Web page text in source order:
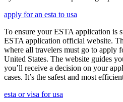
apply for an esta to usa
To ensure your ESTA application is
ESTA application official website.
where all travelers must go to apply
United States. The website guides
you’ll receive a decision on your
cases. It’s the safest and most
esta or visa for usa